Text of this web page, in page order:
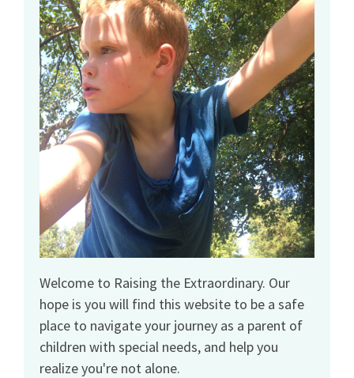
Welcome to Raising the Extraordinary. Our
hope is you will find this website to be a safe
place to navigate your journey as a parent of
children with special needs, and help you
realize you're not alone.